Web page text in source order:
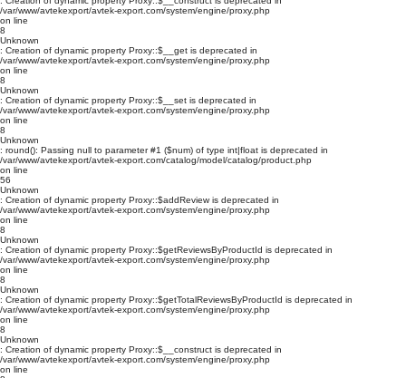
/var/www/avtekexport/avtek-export.com/system/engine/proxy.php
on line
8
Unknown
: Creation of dynamic property Proxy::$__get is deprecated in
/var/www/avtekexport/avtek-export.com/system/engine/proxy.php
on line
8
Unknown
: Creation of dynamic property Proxy::$__set is deprecated in
/var/www/avtekexport/avtek-export.com/system/engine/proxy.php
on line
8
Unknown
: round(): Passing null to parameter #1 ($num) of type int|float is deprecated in
/var/www/avtekexport/avtek-export.com/catalog/model/catalog/product.php
on line
56
Unknown
: Creation of dynamic property Proxy::$addReview is deprecated in
/var/www/avtekexport/avtek-export.com/system/engine/proxy.php
on line
8
Unknown
: Creation of dynamic property Proxy::$getReviewsByProductId is deprecated in
/var/www/avtekexport/avtek-export.com/system/engine/proxy.php
on line
8
Unknown
: Creation of dynamic property Proxy::$getTotalReviewsByProductId is deprecated in
/var/www/avtekexport/avtek-export.com/system/engine/proxy.php
on line
8
Unknown
: Creation of dynamic property Proxy::$__construct is deprecated in
/var/www/avtekexport/avtek-export.com/system/engine/proxy.php
on line